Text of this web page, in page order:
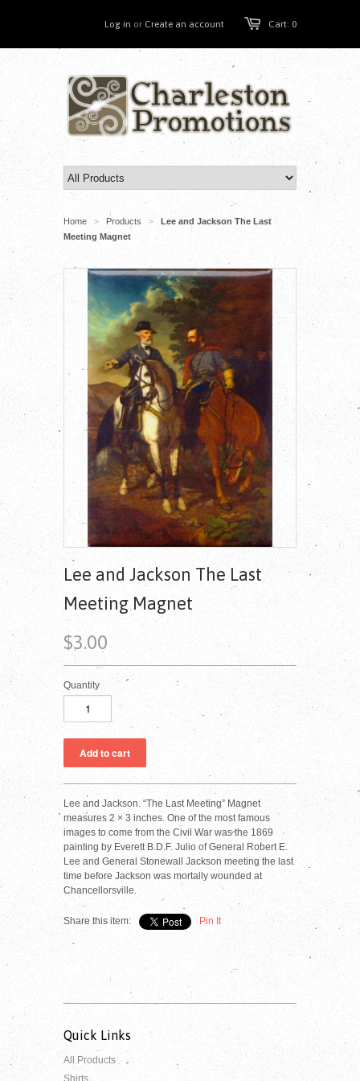
Cart: 0
Log in or Create an account
Home > Products >
Lee and Jackson The Last
Meeting Magnet
Lee and Jackson The Last
Meeting Magnet
$3.00
Quantity
Lee and Jackson. “The Last Meeting” Magnet
measures 2 × 3 inches. One of the most famous
images to come from the Civil War was the 1869
painting by Everett B.D.F. Julio of General Robert E.
Lee and General Stonewall Jackson meeting the last
time before Jackson was mortally wounded at
Chancellorsville.
Share this item: Pin It
Quick Links
All Products
Shirts